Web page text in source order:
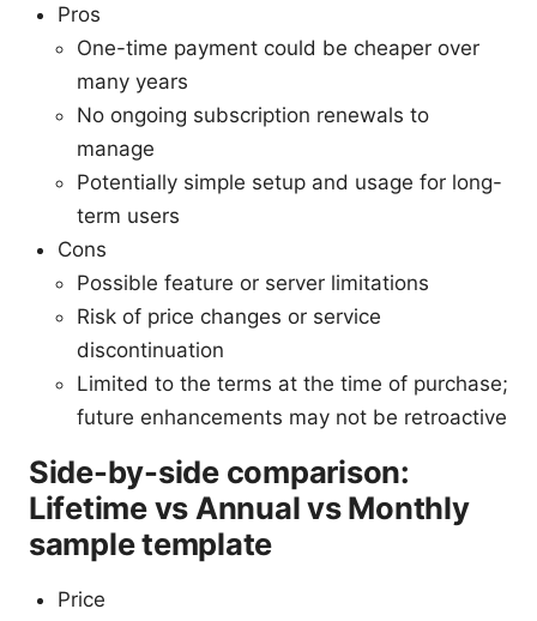
Pros
One-time payment could be cheaper over
many years
No ongoing subscription renewals to
manage
Potentially simple setup and usage for long-
term users
Cons
Possible feature or server limitations
Risk of price changes or service
discontinuation
Limited to the terms at the time of purchase;
future enhancements may not be retroactive
Side-by-side comparison:
Lifetime vs Annual vs Monthly
sample template
Price